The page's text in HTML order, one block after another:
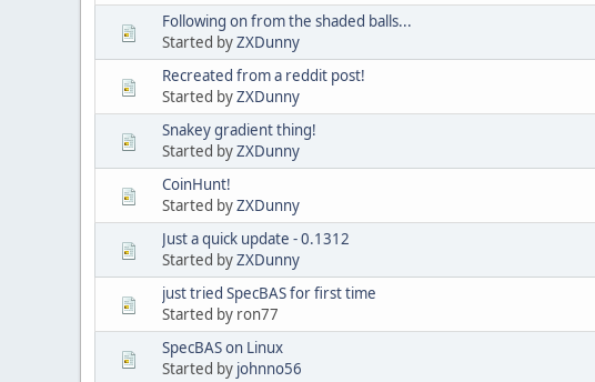
Following on from the shaded balls...
Started byZXDunny
Recreated from a reddit post!
Started byZXDunny
Snakey gradient thing!
Started byZXDunny
CoinHunt!
Started byZXDunny
Just a quick update - 0.1312
Started byZXDunny
just tried SpecBAS for first time
Started by ron77
SpecBAS on Linux
Started by johnno56